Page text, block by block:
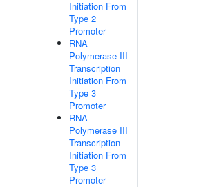
Initiation From
Type 2
Promoter
RNA
Polymerase III
Transcription
Initiation From
Type 3
Promoter
RNA
Polymerase III
Transcription
Initiation From
Type 3
Promoter